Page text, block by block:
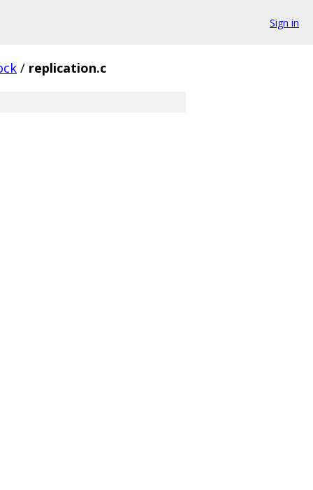
Sign in
/ replication.c